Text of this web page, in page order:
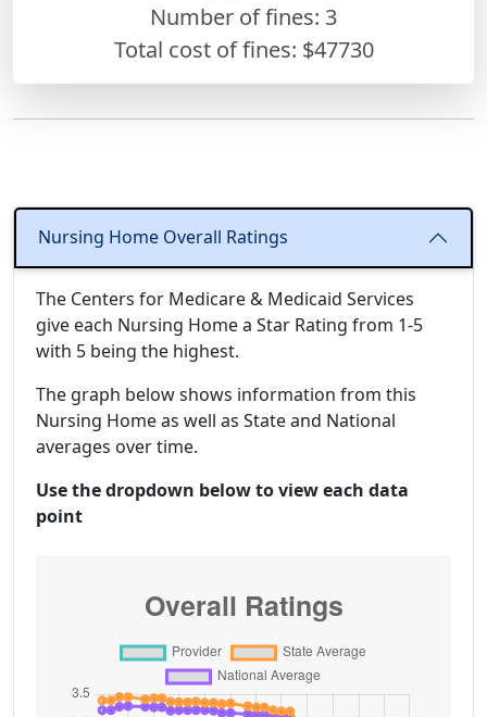
Number of fines: 3
Total cost of fines: $47730
Nursing Home Overall Ratings
The Centers for Medicare & Medicaid Services
give each Nursing Home a Star Rating from 1-5
with 5 being the highest.
The graph below shows information from this
Nursing Home as well as State and National
averages over time.
Use the dropdown below to view each data
point